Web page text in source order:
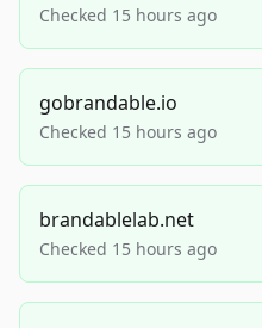
Checked 15 hours ago
gobrandable.io
Checked 15 hours ago
brandablelab.net
Checked 15 hours ago